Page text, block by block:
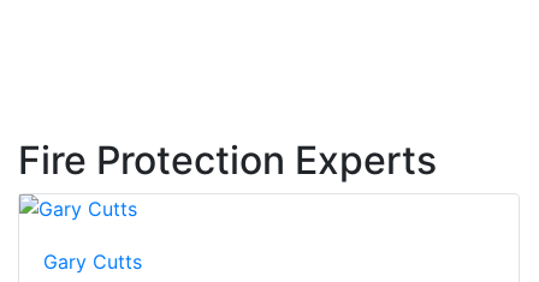
Fire Protection Experts
Gary Cutts